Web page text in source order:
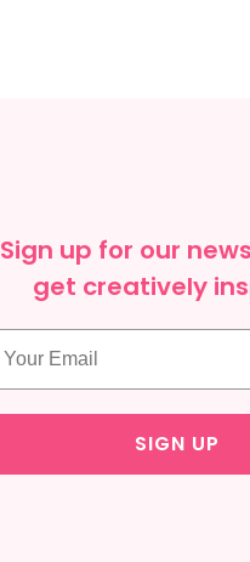
Sign up for our
get creatively
SIGN UP